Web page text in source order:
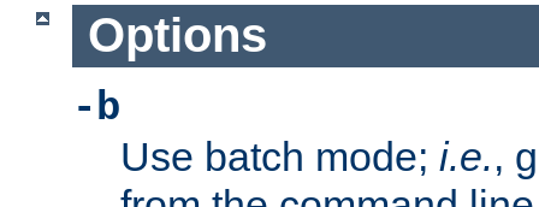
Options
-b
Use batch mode; i.e.,